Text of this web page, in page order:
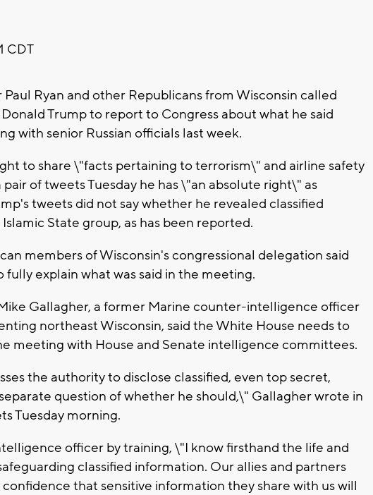
CDT
Ryan and other Republicans from Wisconsin called
Trump to report to Congress about what he said
with senior Russian officials last week.
to share \"facts pertaining to terrorism\" and airline safety
pair of tweets Tuesday he has \"an absolute right\" as
tweets did not say whether he revealed classified
State group, as has been reported.
members of Wisconsin's congressional delegation said
explain what was said in the meeting.
Gallagher, a former Marine counter-intelligence officer
northeast Wisconsin, said the White House needs to
meeting with House and Senate intelligence committees.
the authority to disclose classified, even top secret,
question of whether he should,\" Gallagher wrote in
Tuesday morning.
officer by training, \"I know firsthand the life and
classified information. Our allies and partners
that sensitive information they share with us will